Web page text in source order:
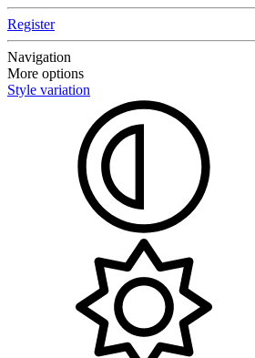
Register
Navigation
More options
Style variation